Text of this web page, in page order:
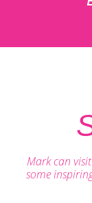
Mark can
some